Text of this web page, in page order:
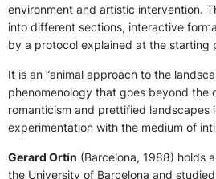
environment and artistic intervention.
into different sections, interactive
by a protocol explained at the starting
It is an “animal approach to the
phenomenology that goes beyond the
romanticism and prettified landscapes
experimentation with the medium of
Gerard Ortín (Barcelona, 1988) holds
the University of Barcelona and